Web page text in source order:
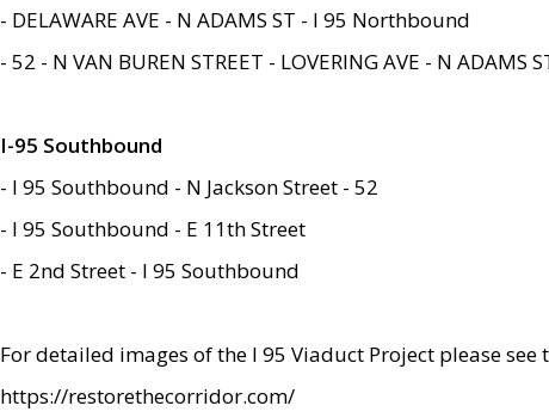
- DELAWARE AVE - N ADAMS ST - I 95 Northbound
- 52 - N VAN BUREN STREET - LOVERING AVE - N ADAMS
I-95 Southbound
- I 95 Southbound - N Jackson Street - 52
- I 95 Southbound - E 11th Street
- E 2nd Street - I 95 Southbound
For detailed images of the I 95 Viaduct Project please
https://restorethecorridor.com/